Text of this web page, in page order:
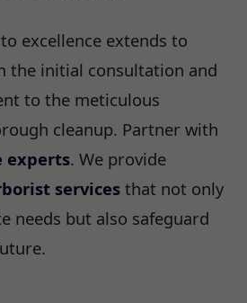
excellence extends to
the initial consultation and
to the meticulous
cleanup. Partner with
experts. We provide
services that not only
needs but also safeguard